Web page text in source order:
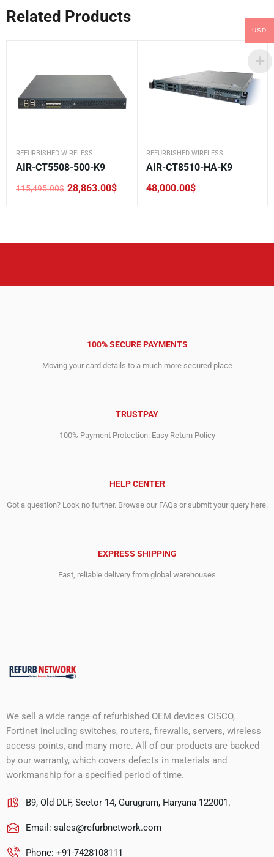
Related Products
REFURBISHED WIRELESS
AIR-CT5508-500-K9
115,495.00$
Original
28,863.00$
Current
REFURBISHED WIRELESS
AIR-CT8510-HA-K9
48,000.00$
100% SECURE PAYMENTS
Moving your card details to a much more secured place
TRUSTPAY
100% Payment Protection. Easy Return Policy
HELP CENTER
Got a question? Look no further. Browse our FAQs or submit your query here.
EXPRESS SHIPPING
Fast, reliable delivery from global warehouses
We sell a wide range of refurbished OEM devices CISCO,
Fortinet including switches, routers, firewalls, servers, wireless
access points, and many more. All of our products are backed
by our warranty, which covers defects in materials and
workmanship for a specified period of time.
B9, Old DLF, Sector 14, Gurugram, Haryana 122001.
Email: sales@refurbnetwork.com
Phone: +91-7428108111
USD